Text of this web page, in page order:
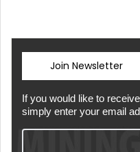
Join Newsletter
If you would like to
simply enter your email